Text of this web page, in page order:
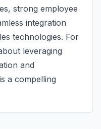
strong employee
integration
technologies. For
leveraging
and
a compelling